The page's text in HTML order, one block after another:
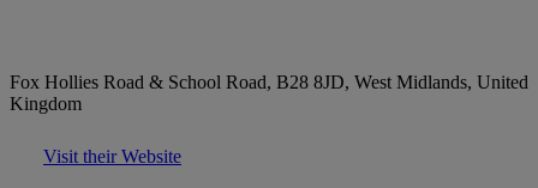
Fox Hollies Road & School Road, B28 8JD, West Midlands, United
Kingdom
Visit their Website